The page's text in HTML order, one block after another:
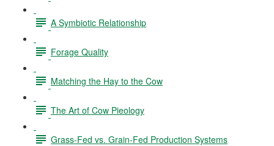
A Symbiotic Relationship
Forage Quality
Matching the Hay to the Cow
The Art of Cow Pieology
Grass-Fed vs. Grain-Fed Production Systems